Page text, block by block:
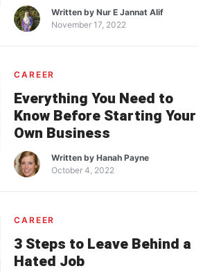
Written byNur E Jannat Alif
November 17, 2022
CAREER
Everything You Need to
Know Before Starting Your
Own Business
Written byHanah Payne
October 4, 2022
CAREER
3 Steps to Leave Behind a
Hated Job